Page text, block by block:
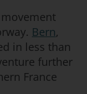
Bern,
in less than
further
France